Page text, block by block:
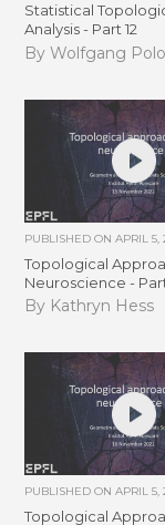
Statistical
Analysis - Part 12
By Wolfgang
PUBLISHED ONAPRIL 5,
Topological
Neuroscience - Part
By Kathryn Hess
PUBLISHED ONAPRIL 5,
Topological